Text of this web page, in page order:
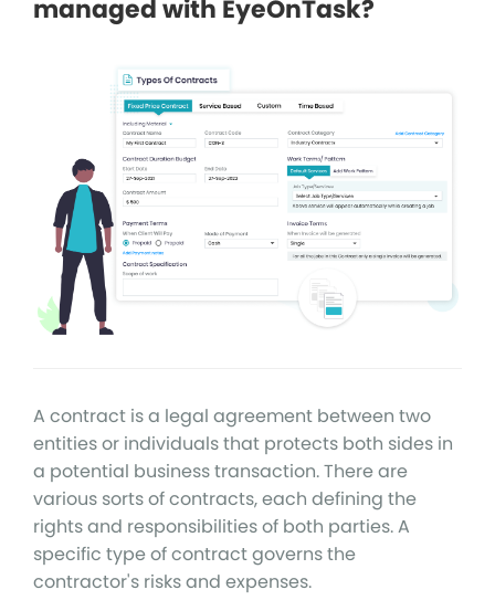
managed with EyeOnTask?
A contract is a legal agreement between two
entities or individuals that protects both sides in
a potential business transaction. There are
various sorts of contracts, each defining the
rights and responsibilities of both parties. A
specific type of contract governs the
contractor's risks and expenses.